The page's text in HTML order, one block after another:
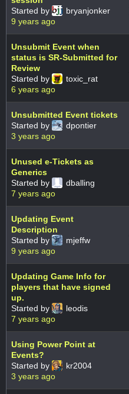
Started by
bryanjonker
9 years ago
Unsubmit Event when
status is SR-Submitted for
Review
Started by
toxic_rat
6 years ago
Unsubmitted Event tickets
Started by
dpontier
3 years ago
Unused e-Tickets as
Generics
Started by
dballing
7 years ago
Updating Event
Description
Started by
mjeffw
9 years ago
Updating Game Info for
players that have signed
up.
Started by
leodis
7 years ago
Using Power Point at
Events?
Started by
kr2004
3 years ago